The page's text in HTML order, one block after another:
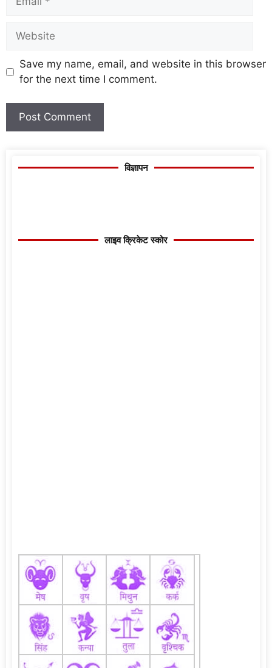
Save my name, email, and website in this browser
for the next time I comment.
विज्ञापन
लाइव क्रिकेट स्कोर